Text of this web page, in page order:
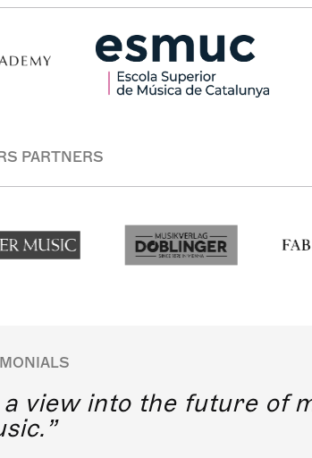
PARTNERS
view into the future of